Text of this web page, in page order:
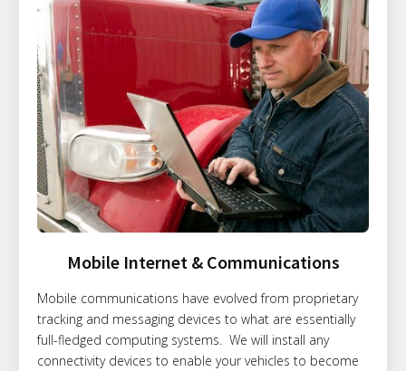
Mobile Internet & Communications
Mobile communications have evolved from proprietary
tracking and messaging devices to what are essentially
full-fledged computing systems. We will install any
connectivity devices to enable your vehicles to become